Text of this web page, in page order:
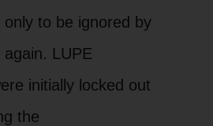
only to be ignored by
LUPE
initially locked out
the